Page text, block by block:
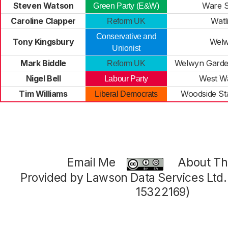
Steven Watson
Green Party (E&W)
Ware
Caroline Clapper
Reform UK
Tony Kingsbury
Conservative and
Unionist
Mark Biddle Reform UK
Welwyn
Nigel Bell
Labour Party
West
Tim Williams
Liberal Democrats Woodside
Email Me
About
Provided by Lawson Data Services
15322169)